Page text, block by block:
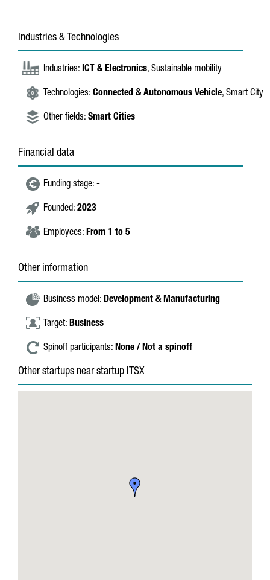
Industries & Technologies
Industries: ICT & Electronics, Sustainable mobility
Technologies: Connected & Autonomous Vehicle, Smart City
Other fields: Smart Cities
Financial data
Funding stage: -
Founded: 2023
Employees: From 1 to 5
Other information
Business model: Development & Manufacturing
Target: Business
Spinoff participants: None / Not a spinoff
Other startups near startup ITSX